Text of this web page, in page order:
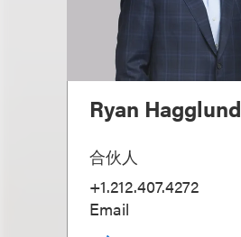
Ryan Hagglund
合伙人
+1.212.407.4272
Email